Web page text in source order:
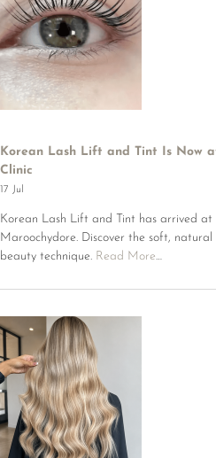
Korean Lash Lift and Tint Is Now
Clinic
17 Jul
Korean Lash Lift and Tint has arrived at
Maroochydore. Discover the soft,
beauty technique. Read More…